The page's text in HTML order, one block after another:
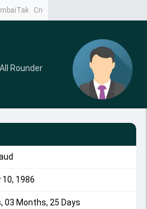
CrimeTak
All Rounder
10, 1986
03 Months, 25 Days